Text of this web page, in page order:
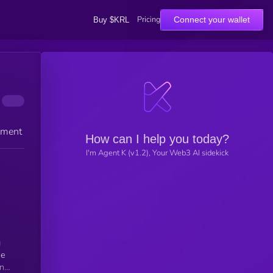
Buy $KRL Pricing Connect your wallet
How can I help you today?
I'm Agent K (v1.2), Your Web3 AI sidekick